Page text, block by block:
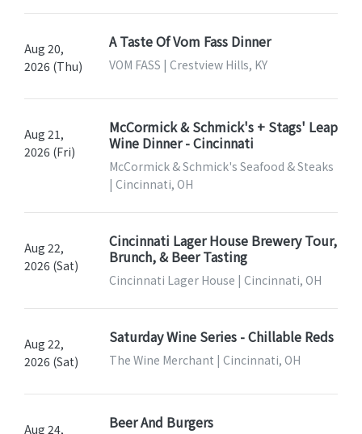
Aug 20,
2026 (Thu)
A Taste Of Vom Fass Dinner
VOM FASS | Crestview Hills, KY
Aug 21,
2026 (Fri)
McCormick & Schmick's + Stags' Leap
Wine Dinner - Cincinnati
McCormick & Schmick's Seafood & Steaks
| Cincinnati, OH
Aug 22,
2026 (Sat)
Cincinnati Lager House Brewery Tour,
Brunch, & Beer Tasting
Cincinnati Lager House | Cincinnati, OH
Aug 22,
2026 (Sat)
Saturday Wine Series - Chillable Reds
The Wine Merchant | Cincinnati, OH
Aug 24, Beer And Burgers